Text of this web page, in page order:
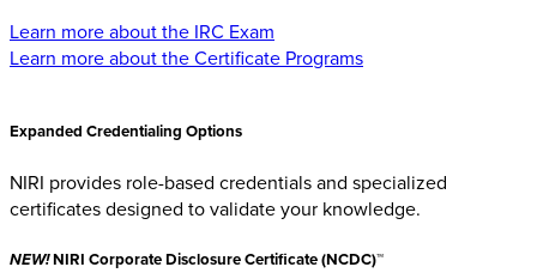
Learn more about the IRC Exam
Learn more about the Certificate Programs
Expanded Credentialing Options
NIRI provides role-based credentials and specialized
certificates designed to validate your knowledge.
NEW!NIRI Corporate Disclosure Certificate (NCDC)™